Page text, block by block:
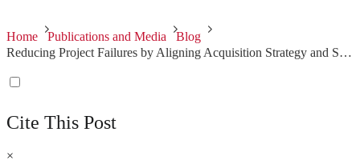
Home Publications and Media
Blog
Reducing Project Failures by Aligning Acquisition Strategy and Software Architecture with Stakeholder Needs - Second in a Series
Cite This Post
×